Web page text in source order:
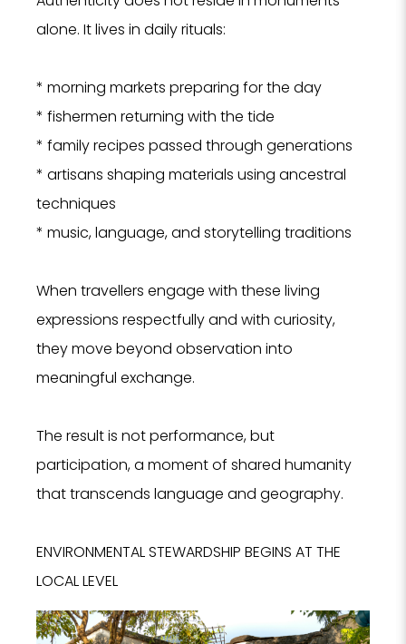
alone. It lives in daily rituals:
* morning markets preparing for the day
* fishermen returning with the tide
* family recipes passed through generations
* artisans shaping materials using ancestral
techniques
* music, language, and storytelling traditions
When travellers engage with these living
expressions respectfully and with curiosity,
they move beyond observation into
meaningful exchange.
The result is not performance, but
participation, a moment of shared humanity
that transcends language and geography.
ENVIRONMENTAL STEWARDSHIP BEGINS AT THE
LOCAL LEVEL